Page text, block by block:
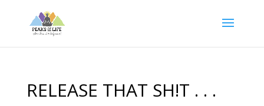
RELEASE THAT SH!T . . .